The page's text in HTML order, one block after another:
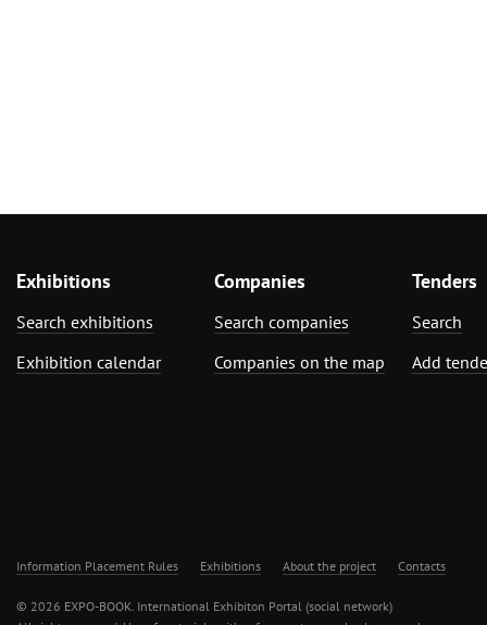
Exhibitions
Search exhibitions
Exhibition calendar
Companies
Search companies
Companies on the map
Tenders
Search
Add
Information Placement Rules Exhibitions About the project Contacts
© 2026 EXPO-BOOK. International Exhibiton Portal (social network)